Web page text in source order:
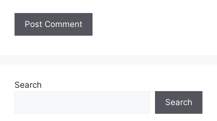
Search
Search